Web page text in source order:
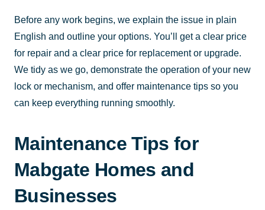
Before any work begins, we explain the issue in plain
English and outline your options. You’ll get a clear price
for repair and a clear price for replacement or upgrade.
We tidy as we go, demonstrate the operation of your new
lock or mechanism, and offer maintenance tips so you
can keep everything running smoothly.
Maintenance Tips for
Mabgate Homes and
Businesses